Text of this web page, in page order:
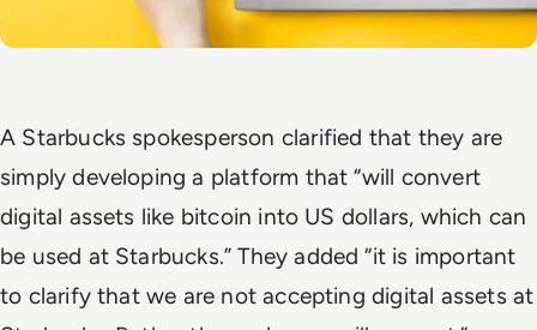
A Starbucks spokesperson clarified that they are
simply developing a platform that “will convert
digital assets like bitcoin into US dollars, which can
be used at Starbucks.” They added “it is important
to clarify that we are not accepting digital assets at